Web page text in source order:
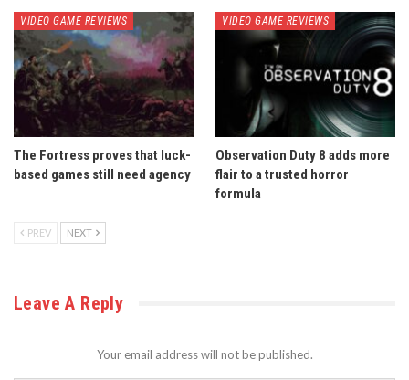
VIDEO GAME REVIEWS
The Fortress proves that luck-
based games still need agency
VIDEO GAME REVIEWS
Observation Duty 8 adds more
flair to a trusted horror
formula
PREV NEXT
Leave A Reply
Your email address will not be published.